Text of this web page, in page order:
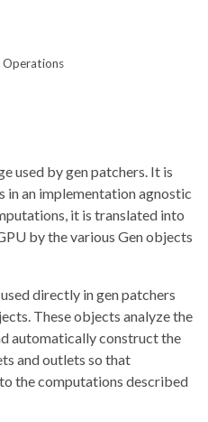
Operations
used by gen patchers. It is
in an implementation agnostic
it is translated into
by the various Gen objects
directly in gen patchers
These objects analyze the
automatically construct the
and outlets so that
the computations described